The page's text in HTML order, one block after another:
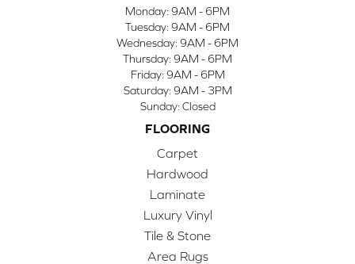
Monday: 9AM - 6PM
Tuesday: 9AM - 6PM
Wednesday: 9AM - 6PM
Thursday: 9AM - 6PM
Friday: 9AM - 6PM
Saturday: 9AM - 3PM
Sunday: Closed
FLOORING
Carpet
Hardwood
Laminate
Luxury Vinyl
Tile & Stone
Area Rugs